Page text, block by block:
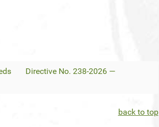
Directive No. 238-2026 —
back to top